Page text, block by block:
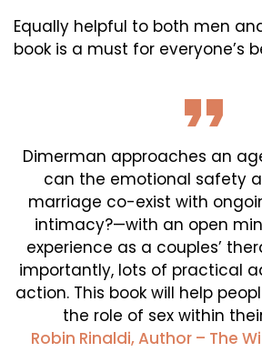
Equally helpful to both men
book is a must for everyone’s
Dimerman approaches an
can the emotional safety
marriage co-exist with
intimacy?—with an open
experience as a couples’
importantly, lots of practical
action. This book will help
the role of sex within
Robin Rinaldi, Author – The